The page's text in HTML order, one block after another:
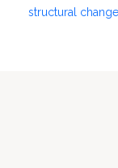
structural